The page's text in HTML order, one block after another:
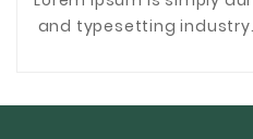
and typesetting